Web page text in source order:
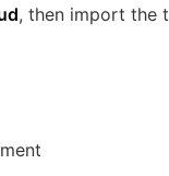
, then import the